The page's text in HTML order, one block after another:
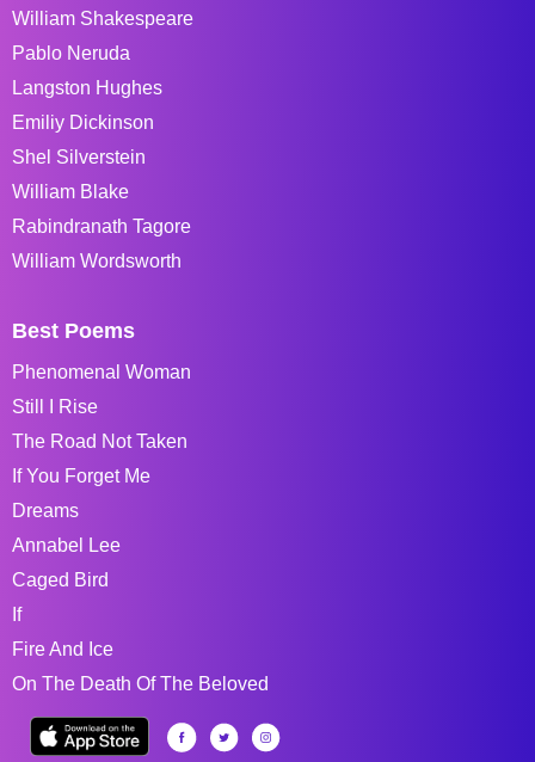
William Shakespeare
Pablo Neruda
Langston Hughes
Emiliy Dickinson
Shel Silverstein
William Blake
Rabindranath Tagore
William Wordsworth
Best Poems
Phenomenal Woman
Still I Rise
The Road Not Taken
If You Forget Me
Dreams
Annabel Lee
Caged Bird
If
Fire And Ice
On The Death Of The Beloved